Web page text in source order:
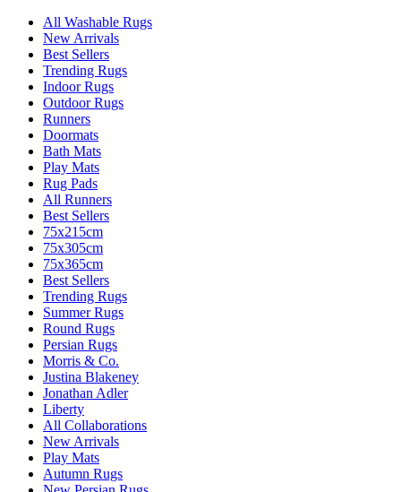
All Washable Rugs
New Arrivals
Best Sellers
Trending Rugs
Indoor Rugs
Outdoor Rugs
Runners
Doormats
Bath Mats
Play Mats
Rug Pads
All Runners
Best Sellers
75x215cm
75x305cm
75x365cm
Best Sellers
Trending Rugs
Summer Rugs
Round Rugs
Persian Rugs
Morris & Co.
Justina Blakeney
Jonathan Adler
Liberty
All Collaborations
New Arrivals
Play Mats
Autumn Rugs